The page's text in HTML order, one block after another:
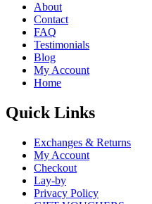
About
Contact
FAQ
Testimonials
Blog
My Account
Home
Quick Links
Exchanges & Returns
My Account
Checkout
Lay-by
Privacy Policy